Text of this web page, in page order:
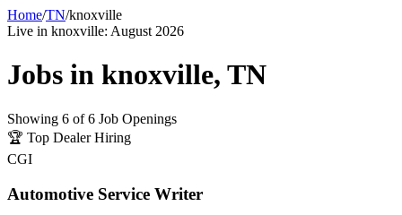
Home/TN/knoxville
Live in knoxville: August 2026
Jobs in knoxville, TN
Showing 6 of 6 Job Openings
🏆 Top Dealer Hiring
CGI
Automotive Service Writer